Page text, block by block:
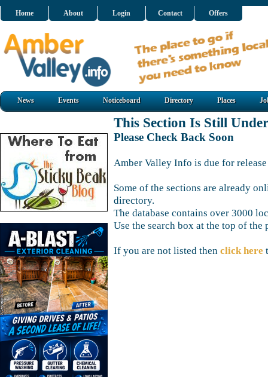
Home About Login Contact Offers
News Events Noticeboard Directory Places
This Section Is Still
Please Check Back Soon
Amber Valley Info is due for
Some of the sections are already
directory.
The database contains over 3000
Use the search box at the top of the
If you are not listed then click here